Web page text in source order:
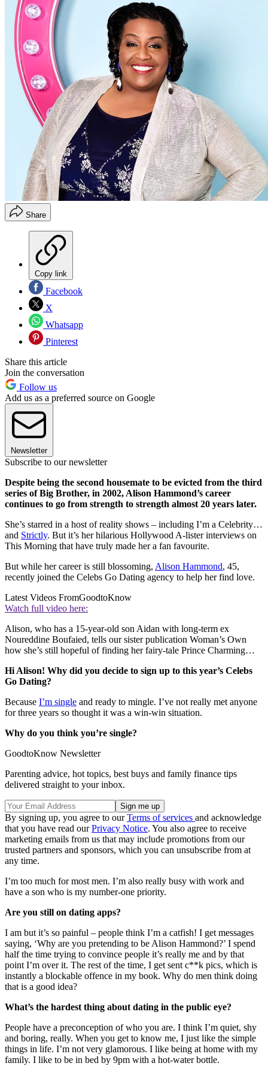
Share
Copy link
Facebook
X
Whatsapp
Pinterest
Share this article
Join the conversation
Follow us
Add us as a preferred source on Google
Newsletter
Subscribe to our newsletter
Despite being the second housemate to be evicted from the third
series of Big Brother, in 2002, Alison Hammond’s career
continues to go from strength to strength almost 20 years later.
She’s starred in a host of reality shows – including I’m a Celebrity…
and Strictly. But it’s her hilarious Hollywood A-lister interviews on
This Morning that have truly made her a fan favourite.
But while her career is still blossoming, Alison Hammond, 45,
recently joined the Celebs Go Dating agency to help her find love.
Latest Videos FromGoodtoKnow
Watch full video here:
Alison, who has a 15-year-old son Aidan with long-term ex
Noureddine Boufaied, tells our sister publication Woman’s Own
how she’s still hopeful of finding her fairy-tale Prince Charming…
Hi Alison! Why did you decide to sign up to this year’s Celebs
Go Dating?
Because I’m single and ready to mingle. I’ve not really met anyone
for three years so thought it was a win-win situation.
Why do you think you’re single?
GoodtoKnow Newsletter
Parenting advice, hot topics, best buys and family finance tips
delivered straight to your inbox.
By signing up, you agree to ourTerms of services and acknowledge
that you have read ourPrivacy Notice. You also agree to receive
marketing emails from us that may include promotions from our
trusted partners and sponsors, which you can unsubscribe from at
any time.
I’m too much for most men. I’m also really busy with work and
have a son who is my number-one priority.
Are you still on dating apps?
I am but it’s so painful – people think I’m a catfish! I get messages
saying, ‘Why are you pretending to be Alison Hammond?’ I spend
half the time trying to convince people it’s really me and by that
point I’m over it. The rest of the time, I get sent c**k pics, which is
instantly a blockable offence in my book. Why do men think doing
that is a good idea?
What’s the hardest thing about dating in the public eye?
People have a preconception of who you are. I think I’m quiet, shy
and boring, really. When you get to know me, I just like the simple
things in life. I’m not very glamorous. I like being at home with my
family. I like to be in bed by 9pm with a hot-water bottle.